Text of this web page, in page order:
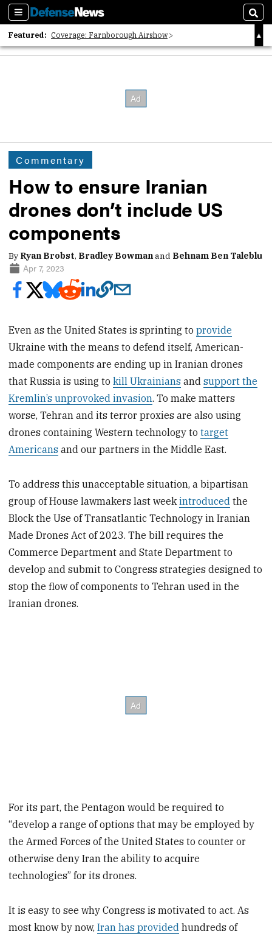
Sections
Featured: Coverage: Farnborough Airshow
2026 Strategic Architects List
Commentary
How to ensure Iranian
drones don’t include US
components
By Ryan Brobst, Bradley Bowmanand Behnam Ben Taleblu
Apr 7, 2023
Even as the United States is sprinting toprovide
Ukraine with the means to defend itself, American-
made components are ending up in Iranian drones
that Russia is using tokill Ukrainians andsupport the
Kremlin’s unprovoked invasion. To make matters
worse, Tehran and its terror proxies are also using
drones containing Western technology totarget
Americans and our partners in the Middle East.
To address this unacceptable situation, a bipartisan
group of House lawmakers last weekintroduced the
Block the Use of Transatlantic Technology in Iranian
Made Drones Act of 2023. The bill requires the
Commerce Department and State Department to
develop and submit to Congress strategies designed to
stop the flow of components to Tehran used in the
Iranian drones.
For its part, the Pentagon would be required to
“develop a range of options that may be employed by
the Armed Forces of the United States to counter or
otherwise deny Iran the ability to acquire
technologies” for its drones.
It is easy to see why Congress is motivated to act. As
most know by now,Iran has provided hundreds of